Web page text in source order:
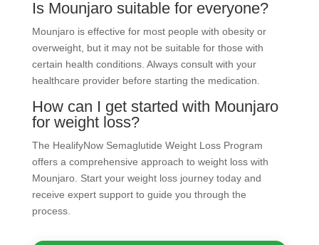
Is Mounjaro suitable for everyone?
Mounjaro is effective for most people with obesity or
overweight, but it may not be suitable for those with
certain health conditions. Always consult with your
healthcare provider before starting the medication.
How can I get started with Mounjaro
for weight loss?
The HealifyNow Semaglutide Weight Loss Program
offers a comprehensive approach to weight loss with
Mounjaro. Start your weight loss journey today and
receive expert support to guide you through the
process.